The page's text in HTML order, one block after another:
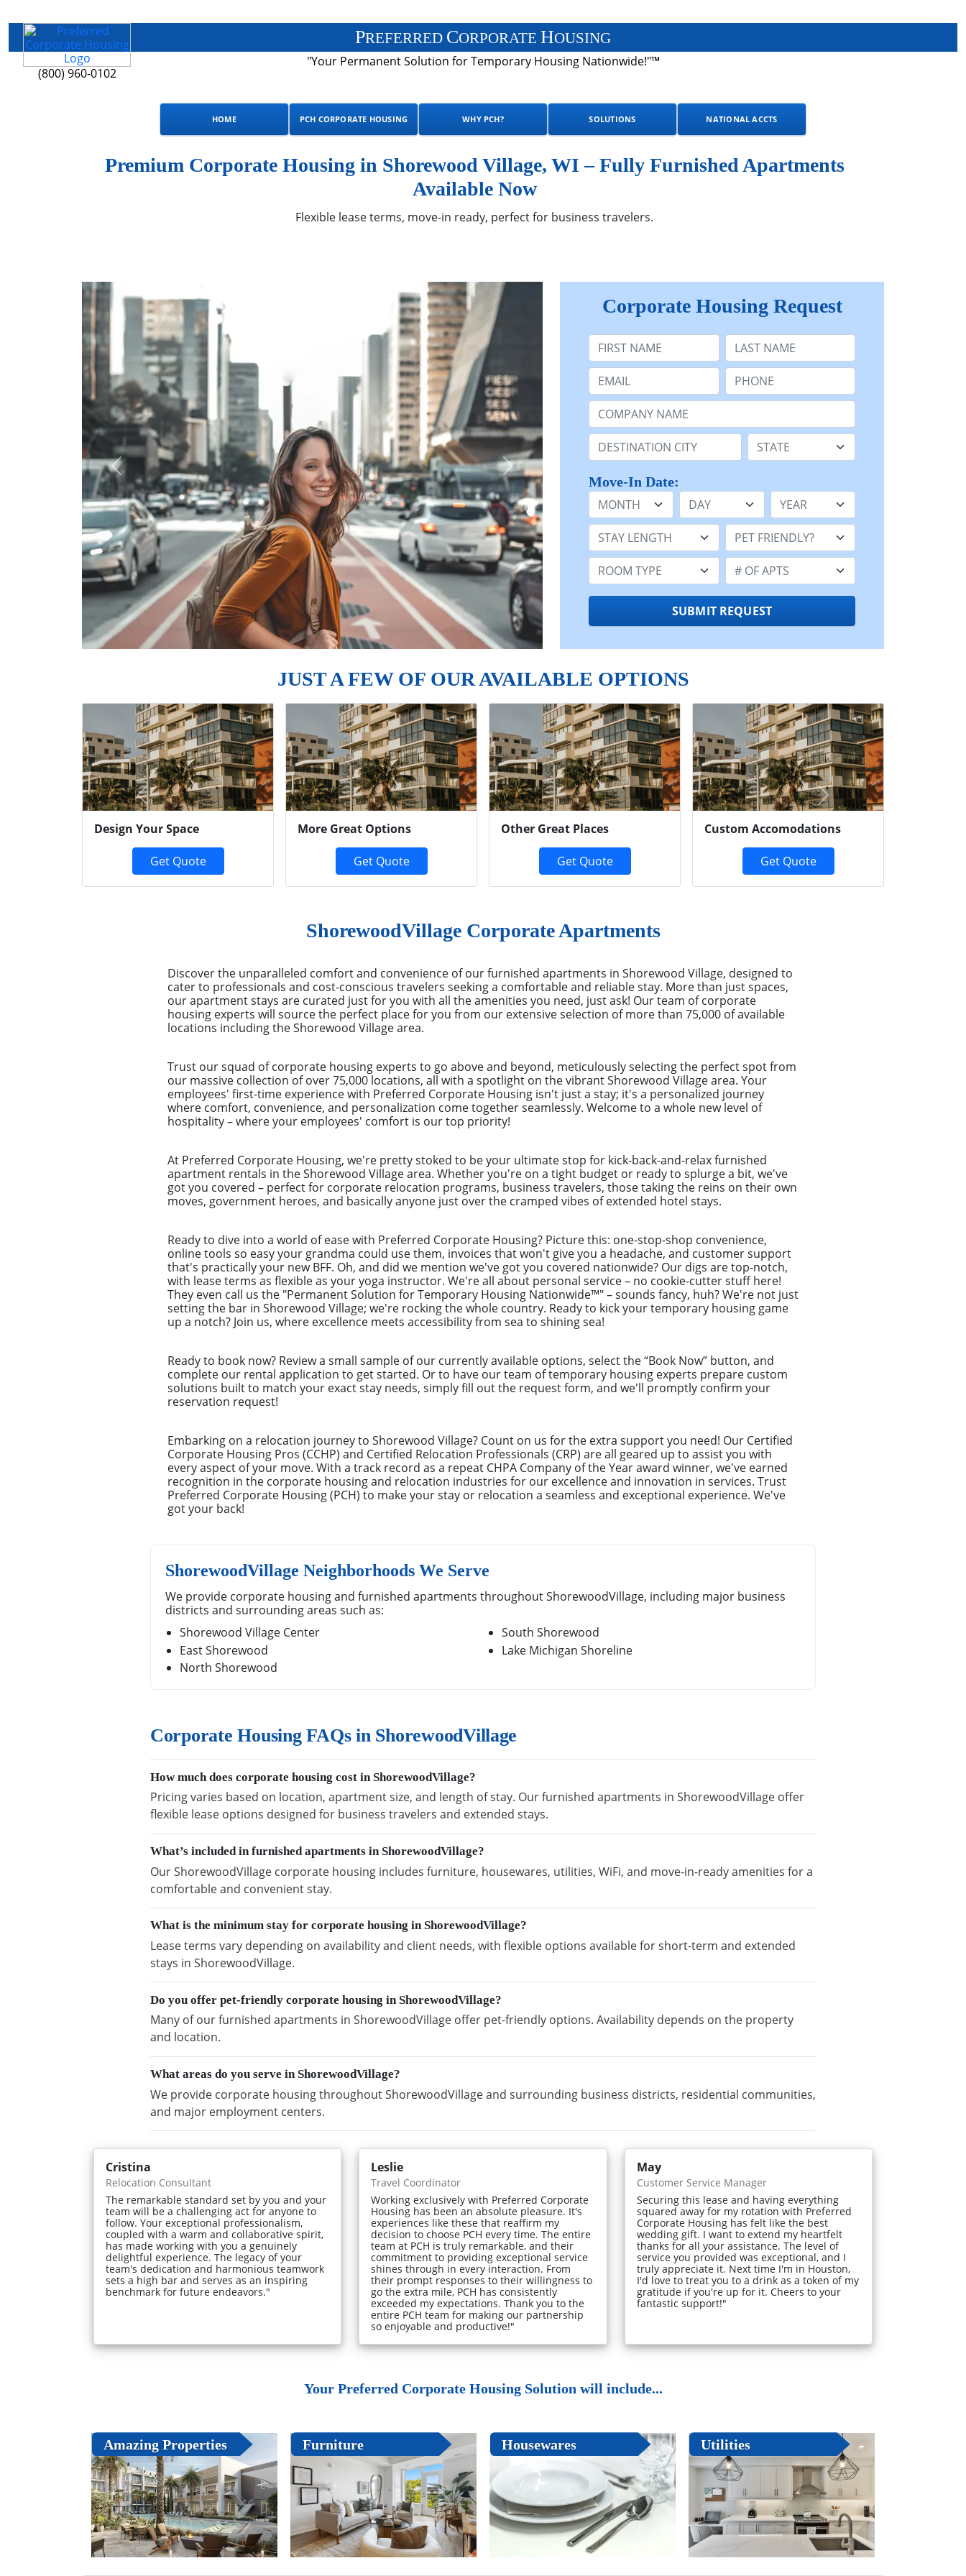
(800) 960-0102
PREFERRED CORPORATE HOUSING
"Your Permanent Solution for Temporary Housing Nationwide!"™
HOME PCH CORPORATE HOUSING WHY PCH? SOLUTIONS NATIONAL ACCTS
Premium Corporate Housing in Shorewood Village, WI – Fully Furnished Apartments
Available Now
Flexible lease terms, move-in ready, perfect for business travelers.
Corporate Housing Request
First Name Last Name:
Email: Phone:
Company Name or n/a:
Destination: State:
Move-In Date:
Month
Day Year
Stay Length: Pet Friendly:
Room Type: Number of Apts:
SUBMIT REQUEST
JUST A FEW OF OUR AVAILABLE OPTIONS
Design Your Space
Get Quote
More Great Options
Get Quote
Other Great Places
Get Quote
Custom Accomodations
Get Quote
Previous Next
ShorewoodVillage Corporate Apartments
Discover the unparalleled comfort and convenience of our furnished apartments in Shorewood Village, designed to
cater to professionals and cost-conscious travelers seeking a comfortable and reliable stay. More than just spaces,
our apartment stays are curated just for you with all the amenities you need, just ask! Our team of corporate
housing experts will source the perfect place for you from our extensive selection of more than 75,000 of available
locations including the Shorewood Village area.
Trust our squad of corporate housing experts to go above and beyond, meticulously selecting the perfect spot from
our massive collection of over 75,000 locations, all with a spotlight on the vibrant Shorewood Village area. Your
employees' first-time experience with Preferred Corporate Housing isn't just a stay; it's a personalized journey
where comfort, convenience, and personalization come together seamlessly. Welcome to a whole new level of
hospitality – where your employees' comfort is our top priority!
At Preferred Corporate Housing, we're pretty stoked to be your ultimate stop for kick-back-and-relax furnished
apartment rentals in the Shorewood Village area. Whether you're on a tight budget or ready to splurge a bit, we've
got you covered – perfect for corporate relocation programs, business travelers, those taking the reins on their own
moves, government heroes, and basically anyone just over the cramped vibes of extended hotel stays.
Ready to dive into a world of ease with Preferred Corporate Housing? Picture this: one-stop-shop convenience,
online tools so easy your grandma could use them, invoices that won't give you a headache, and customer support
that's practically your new BFF. Oh, and did we mention we've got you covered nationwide? Our digs are top-notch,
with lease terms as flexible as your yoga instructor. We're all about personal service – no cookie-cutter stuff here!
They even call us the "Permanent Solution for Temporary Housing Nationwide™" – sounds fancy, huh? We're not just
setting the bar in Shorewood Village; we're rocking the whole country. Ready to kick your temporary housing game
up a notch? Join us, where excellence meets accessibility from sea to shining sea!
Ready to book now? Review a small sample of our currently available options, select the “Book Now” button, and
complete our rental application to get started. Or to have our team of temporary housing experts prepare custom
solutions built to match your exact stay needs, simply fill out the request form, and we'll promptly confirm your
reservation request!
Embarking on a relocation journey to Shorewood Village? Count on us for the extra support you need! Our Certified
Corporate Housing Pros (CCHP) and Certified Relocation Professionals (CRP) are all geared up to assist you with
every aspect of your move. With a track record as a repeat CHPA Company of the Year award winner, we've earned
recognition in the corporate housing and relocation industries for our excellence and innovation in services. Trust
Preferred Corporate Housing (PCH) to make your stay or relocation a seamless and exceptional experience. We've
got your back!
ShorewoodVillage Neighborhoods We Serve
We provide corporate housing and furnished apartments throughout ShorewoodVillage, including major business
districts and surrounding areas such as:
Shorewood Village Center
East Shorewood
North Shorewood
South Shorewood
Lake Michigan Shoreline
Corporate Housing FAQs in ShorewoodVillage
How much does corporate housing cost in ShorewoodVillage?
Pricing varies based on location, apartment size, and length of stay. Our furnished apartments in ShorewoodVillage offer
flexible lease options designed for business travelers and extended stays.
What’s included in furnished apartments in ShorewoodVillage?
Our ShorewoodVillage corporate housing includes furniture, housewares, utilities, WiFi, and move-in-ready amenities for a
comfortable and convenient stay.
What is the minimum stay for corporate housing in ShorewoodVillage?
Lease terms vary depending on availability and client needs, with flexible options available for short-term and extended
stays in ShorewoodVillage.
Do you offer pet-friendly corporate housing in ShorewoodVillage?
Many of our furnished apartments in ShorewoodVillage offer pet-friendly options. Availability depends on the property
and location.
What areas do you serve in ShorewoodVillage?
We provide corporate housing throughout ShorewoodVillage and surrounding business districts, residential communities,
and major employment centers.
Cristina
Relocation Consultant
The remarkable standard set by you and your
team will be a challenging act for anyone to
follow. Your exceptional professionalism,
coupled with a warm and collaborative spirit,
has made working with you a genuinely
delightful experience. The legacy of your
team's dedication and harmonious teamwork
sets a high bar and serves as an inspiring
benchmark for future endeavors."
Leslie
Travel Coordinator
Working exclusively with Preferred Corporate
Housing has been an absolute pleasure. It's
experiences like these that reaffirm my
decision to choose PCH every time. The entire
team at PCH is truly remarkable, and their
commitment to providing exceptional service
shines through in every interaction. From
their prompt responses to their willingness to
go the extra mile, PCH has consistently
exceeded my expectations. Thank you to the
entire PCH team for making our partnership
so enjoyable and productive!"
May
Customer Service Manager
Securing this lease and having everything
squared away for my rotation with Preferred
Corporate Housing has felt like the best
wedding gift. I want to extend my heartfelt
thanks for all your assistance. The level of
service you provided was exceptional, and I
truly appreciate it. Next time I'm in Houston,
I'd love to treat you to a drink as a token of my
gratitude if you're up for it. Cheers to your
fantastic support!"
Your Preferred Corporate Housing Solution will include...
Amazing Properties Furniture Housewares Utilities